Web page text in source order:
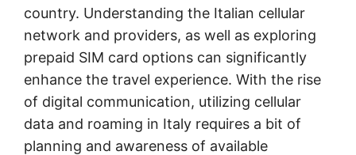
country. Understanding the Italian cellular
network and providers, as well as exploring
prepaid SIM card options can significantly
enhance the travel experience. With the rise
of digital communication, utilizing cellular
data and roaming in Italy requires a bit of
planning and awareness of available